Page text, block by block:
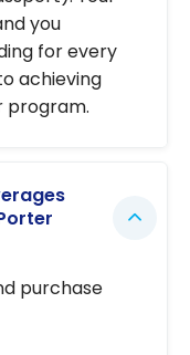
you
for every
achieving
program.
purchase